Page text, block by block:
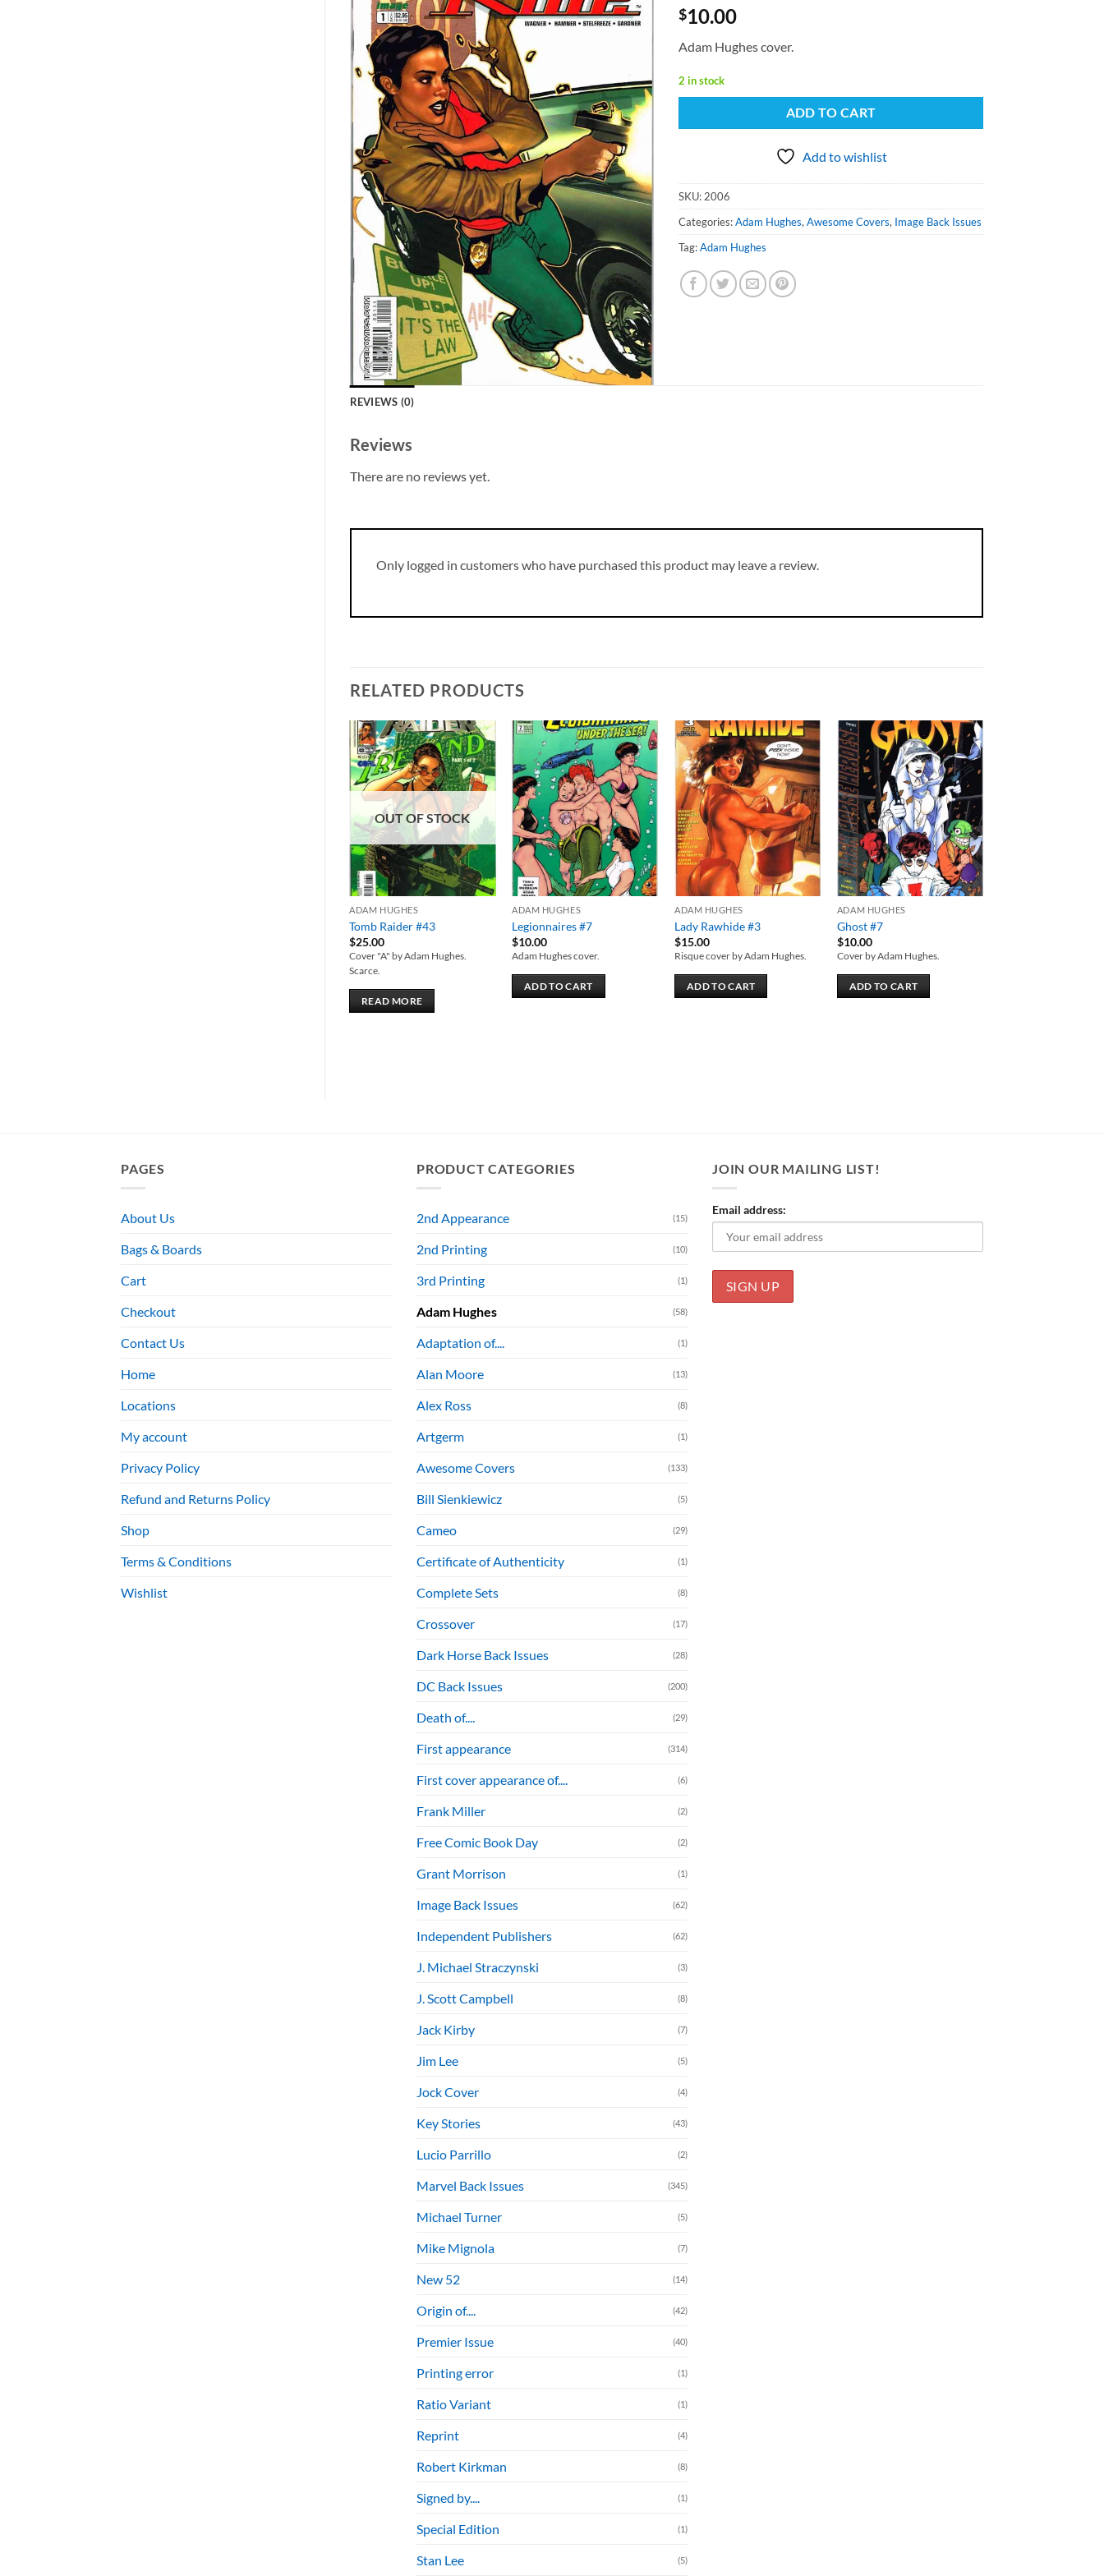
$10.00
Adam Hughes cover.
2 in stock
ADD TO CART
Add to wishlist
SKU: 2006
Categories:Adam Hughes,Awesome Covers, Image Back Issues
Tag:Adam Hughes
REVIEWS (0)
Reviews
There are no reviews yet.
Only logged in customers who have purchased this product may leave a review.
RELATED PRODUCTS
Add to
wishlist
OUT OF STOCK
ADAM HUGHES
Tomb Raider #43
$25.00
Cover "A" by Adam Hughes.
Scarce.
READ MORE
Add to
wishlist
ADAM HUGHES
Legionnaires #7
$10.00
Adam Hughes cover.
ADD TO CART
Add to
wishlist
ADAM HUGHES
Lady Rawhide #3
$15.00
Risque cover by Adam Hughes.
ADD TO CART
Add to
wishlist
ADAM HUGHES
Ghost #7
$10.00
Cover by Adam Hughes.
ADD TO CART
PAGES
About Us
Bags & Boards
Cart
Checkout
Contact Us
Home
Locations
My account
Privacy Policy
Refund and Returns Policy
Shop
Terms & Conditions
Wishlist
PRODUCT CATEGORIES
2nd Appearance (15)
2nd Printing (10)
3rd Printing (1)
Adam Hughes (58)
Adaptation of.... (1)
Alan Moore (13)
Alex Ross (8)
Artgerm (1)
Awesome Covers (133)
Bill Sienkiewicz (5)
Cameo (29)
Certificate of Authenticity (1)
Complete Sets (8)
Crossover (17)
Dark Horse Back Issues (28)
DC Back Issues (200)
Death of.... (29)
First appearance (314)
First cover appearance of.... (6)
Frank Miller (2)
Free Comic Book Day (2)
Grant Morrison (1)
Image Back Issues (62)
Independent Publishers (62)
J. Michael Straczynski (3)
J. Scott Campbell (8)
Jack Kirby (7)
Jim Lee (5)
Jock Cover (4)
Key Stories (43)
Lucio Parrillo (2)
Marvel Back Issues (345)
Michael Turner (5)
Mike Mignola (7)
New 52 (14)
Origin of.... (42)
Premier Issue (40)
Printing error (1)
Ratio Variant (1)
Reprint (4)
Robert Kirkman (8)
Signed by.... (1)
Special Edition (1)
Stan Lee (5)
JOIN OUR MAILING LIST!
Email address: